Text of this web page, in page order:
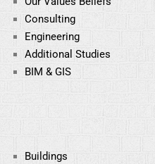
Consulting
Engineering
Additional Studies
BIM & GIS
Buildings